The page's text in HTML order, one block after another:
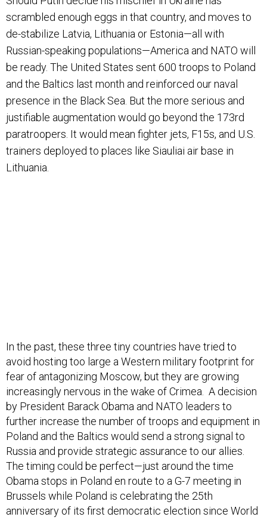
scrambled enough eggs in that country, and moves to
de-stabilize Latvia, Lithuania or Estonia—all with
Russian-speaking populations—America and NATO will
be ready. The United States sent 600 troops to Poland
and the Baltics last month and reinforced our naval
presence in the Black Sea. But the more serious and
justifiable augmentation would go beyond the 173rd
paratroopers. It would mean fighter jets, F15s, and U.S.
trainers deployed to places like Siauliai air base in
Lithuania.
In the past, these three tiny countries have tried to
avoid hosting too large a Western military footprint for
fear of antagonizing Moscow, but they are growing
increasingly nervous in the wake of Crimea. A decision
by President Barack Obama and NATO leaders to
further increase the number of troops and equipment in
Poland and the Baltics would send a strong signal to
Russia and provide strategic assurance to our allies.
The timing could be perfect—just around the time
Obama stops in Poland en route to a G-7 meeting in
Brussels while Poland is celebrating the 25th
anniversary of its first democratic election since World